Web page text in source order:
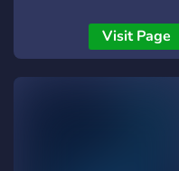
potentially meet others,
then we welcome you and
any type of talent. We also
have roleplaying available!
Visit Page